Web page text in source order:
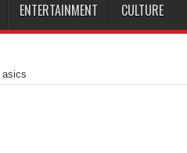
ENTERTAINMENT CULTURE
asics